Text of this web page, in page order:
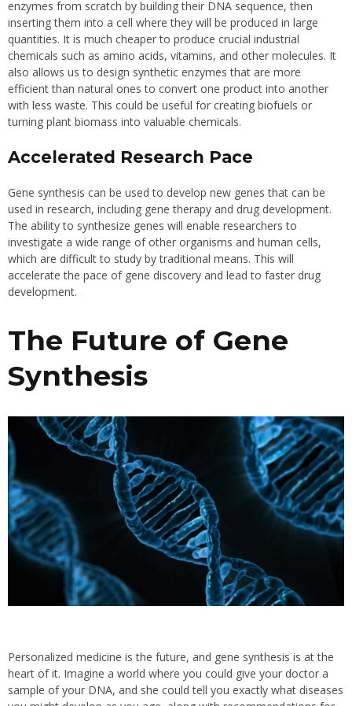
enzymes from scratch by building their DNA sequence, then
inserting them into a cell where they will be produced in large
quantities. It is much cheaper to produce crucial industrial
chemicals such as amino acids, vitamins, and other molecules. It
also allows us to design synthetic enzymes that are more
efficient than natural ones to convert one product into another
with less waste. This could be useful for creating biofuels or
turning plant biomass into valuable chemicals.
Accelerated Research Pace
Gene synthesis can be used to develop new genes that can be
used in research, including gene therapy and drug development.
The ability to synthesize genes will enable researchers to
investigate a wide range of other organisms and human cells,
which are difficult to study by traditional means. This will
accelerate the pace of gene discovery and lead to faster drug
development.
The Future of Gene
Synthesis
Personalized medicine is the future, and gene synthesis is at the
heart of it. Imagine a world where you could give your doctor a
sample of your DNA, and she could tell you exactly what diseases